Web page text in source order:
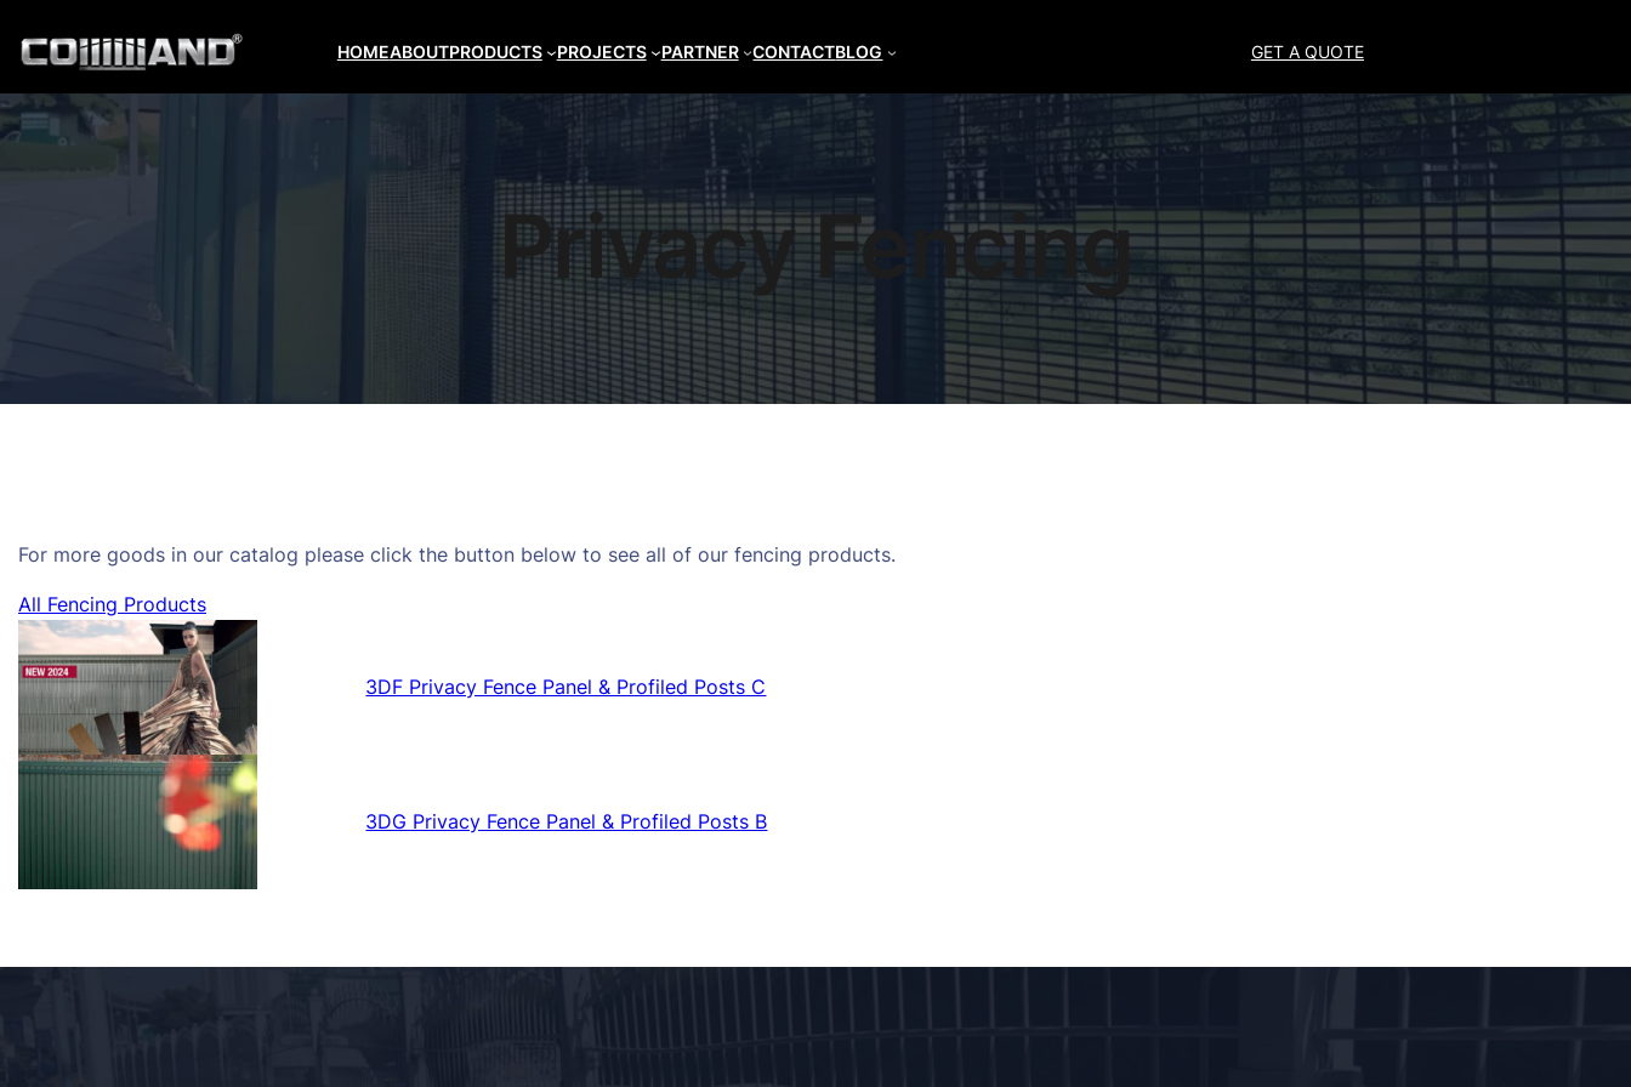
HOMEABOUTPRODUCTS PROJECTS PARTNER CONTACTBLOG GET A QUOTE
Privacy Fencing
For more goods in our catalog please click the button below to see all of our fencing products.
All Fencing Products
3DF Privacy Fence Panel & Profiled Posts C
3DG Privacy Fence Panel & Profiled Posts B